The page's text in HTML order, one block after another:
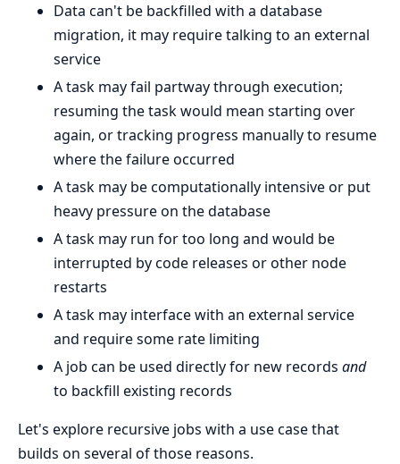
Data can't be backfilled with a database
migration, it may require talking to an external
service
A task may fail partway through execution;
resuming the task would mean starting over
again, or tracking progress manually to resume
where the failure occurred
A task may be computationally intensive or put
heavy pressure on the database
A task may run for too long and would be
interrupted by code releases or other node
restarts
A task may interface with an external service
and require some rate limiting
A job can be used directly for new records and
to backfill existing records
Let's explore recursive jobs with a use case that
builds on several of those reasons.